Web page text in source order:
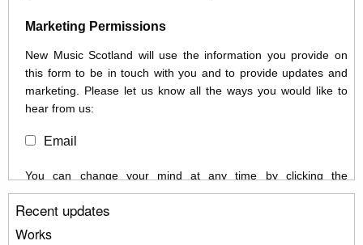
Marketing Permissions
New Music Scotland will use the information you provide on
this form to be in touch with you and to provide updates and
marketing. Please let us know all the ways you would like to
hear from us:
Email
You can change your mind at any time by clicking the
unsubscribe link in the footer of any email you receive from us,
or by contacting us at info@newmusicscotland.co.uk. We will
treat your information with respect. By clicking below, you
Recent updates
Works